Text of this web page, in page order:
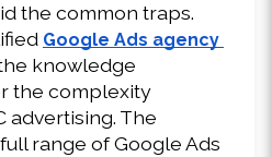
the common traps.
Google Ads agency
knowledge
the complexity
advertising. The
range of Google Ads